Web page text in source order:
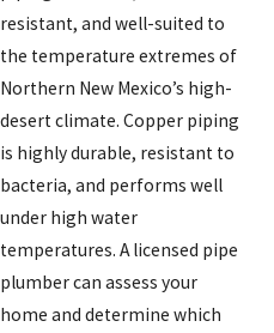
resistant, and well-suited to
the temperature extremes of
Northern New Mexico’s high-
desert climate. Copper piping
is highly durable, resistant to
bacteria, and performs well
under high water
temperatures. A licensed pipe
plumber can assess your
home and determine which